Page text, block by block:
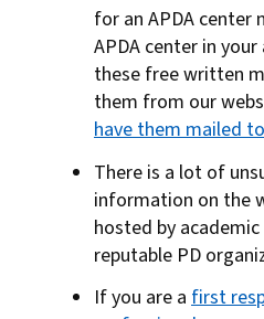
for an APDA center
APDA center in
these free written
them from our
have them mailed
There is a lot of
information on the
hosted by
reputable PD
If you are a first